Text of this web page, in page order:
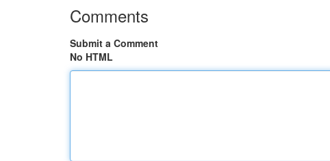
Comments
Submit a Comment
No HTML